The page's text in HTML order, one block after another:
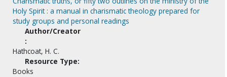
Holy Spirit : a manual in charismatic theology prepared for
study groups and personal readings
Author/Creator
:
Hathcoat, H. C.
Resource Type:
Books